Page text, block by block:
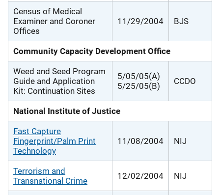
Census of Medical
Examiner and Coroner
Offices
11/29/2004 BJS
Community Capacity Development Office
Weed and Seed Program
Guide and Application
Kit: Continuation Sites
5/05/05(A)
5/25/05(B)
CCDO
National Institute of Justice
Fast Capture
Fingerprint/Palm Print
Technology
11/08/2004 NIJ
Terrorism and
Transnational Crime
12/02/2004 NIJ